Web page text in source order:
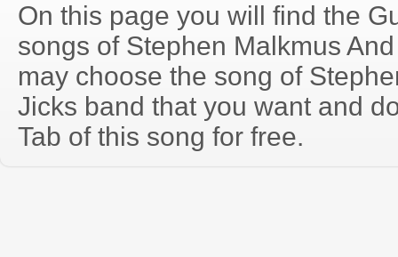
On this page you will find the
songs of Stephen Malkmus
may choose the song of
Jicks band that you want and
Tab of this song for free.